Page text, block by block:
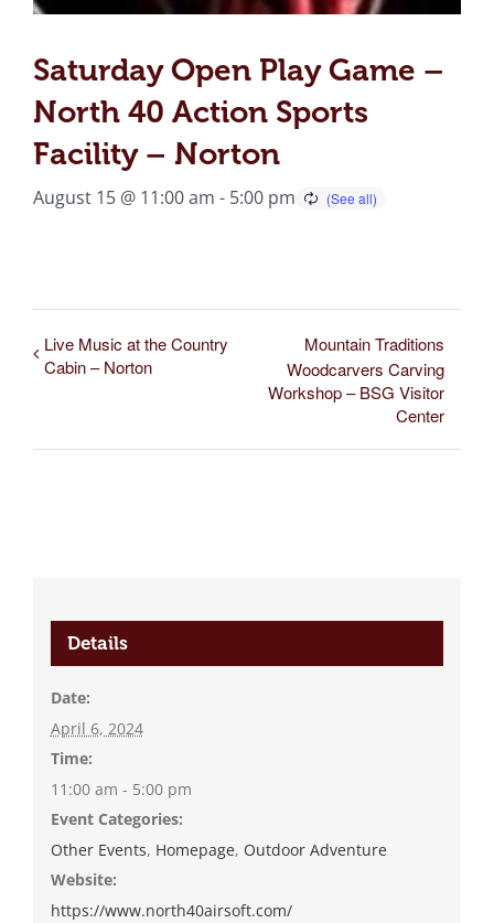
Saturday Open Play Game –
North 40 Action Sports
Facility – Norton
August 15 @ 11:00 am - 5:00 pm
Live Music at the Country
Cabin – Norton
Mountain Traditions
Woodcarvers Carving
Workshop – BSG Visitor
Center
Details
Date:
April 6, 2024
Time:
11:00 am - 5:00 pm
Event Categories:
Other Events, Homepage, Outdoor Adventure
Website:
https://www.north40airsoft.com/